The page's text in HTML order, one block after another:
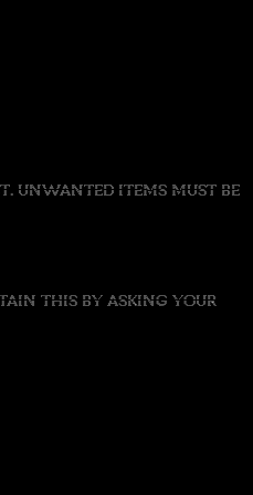
UNWANTED ITEMS MUST BE
THIS BY ASKING YOUR